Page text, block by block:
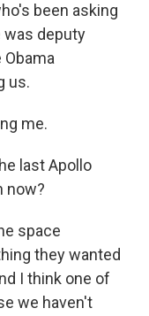
been asking
was deputy
us.
me.
last Apollo
now?
space
they wanted
I think one of
we haven't